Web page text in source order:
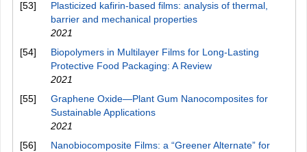
[53]
Plasticized kafirin-based films: analysis of thermal,
barrier and mechanical properties
2021
[54]
Biopolymers in Multilayer Films for Long‐Lasting
Protective Food Packaging: A Review
2021
[55]
Graphene Oxide—Plant Gum Nanocomposites for
Sustainable Applications
2021
[56]
Nanobiocomposite Films: a “Greener Alternate” for